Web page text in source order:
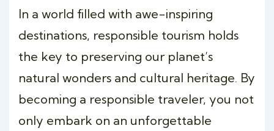
In a world filled with awe-inspiring
destinations, responsible tourism holds
the key to preserving our planet’s
natural wonders and cultural heritage. By
becoming a responsible traveler, you not
only embark on an unforgettable